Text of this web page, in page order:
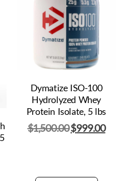
Dymatize ISO-100
Hydrolyzed Whey
Protein Isolate, 5 lbs
$1,500.00$999.00